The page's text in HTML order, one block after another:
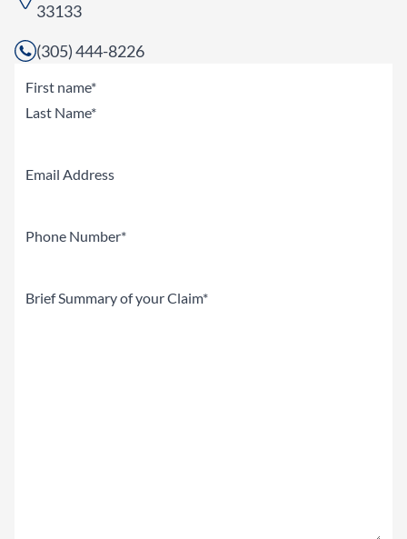
33133
(305) 444-8226
Name(Required)
First
Email
Phone(Required)
Brief